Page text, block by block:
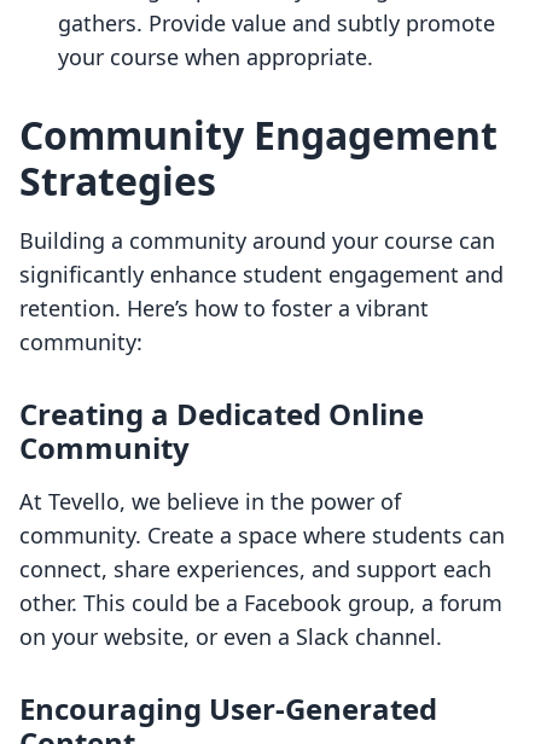
gathers. Provide value and subtly promote
your course when appropriate.
Community Engagement
Strategies
Building a community around your course can
significantly enhance student engagement and
retention. Here’s how to foster a vibrant
community:
Creating a Dedicated Online
Community
At Tevello, we believe in the power of
community. Create a space where students can
connect, share experiences, and support each
other. This could be a Facebook group, a forum
on your website, or even a Slack channel.
Encouraging User-Generated